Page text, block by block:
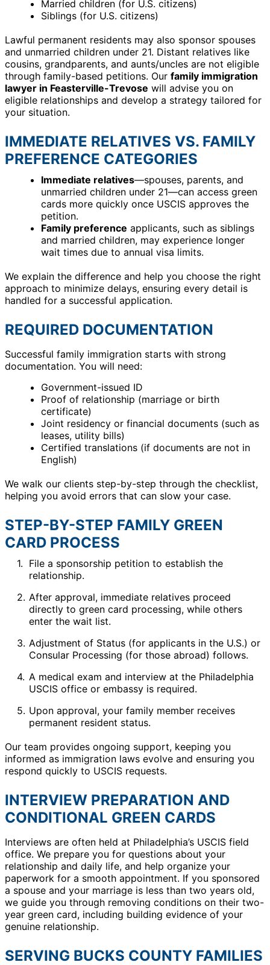
Married children (for U.S. citizens)
Siblings (for U.S. citizens)
Lawful permanent residents may also sponsor spouses
and unmarried children under 21. Distant relatives like
cousins, grandparents, and aunts/uncles are not eligible
through family-based petitions. Our family immigration
lawyer in Feasterville-Trevose will advise you on
eligible relationships and develop a strategy tailored for
your situation.
IMMEDIATE RELATIVES VS. FAMILY
PREFERENCE CATEGORIES
Immediate relatives—spouses, parents, and
unmarried children under 21—can access green
cards more quickly once USCIS approves the
petition.
Family preference applicants, such as siblings
and married children, may experience longer
wait times due to annual visa limits.
We explain the difference and help you choose the right
approach to minimize delays, ensuring every detail is
handled for a successful application.
REQUIRED DOCUMENTATION
Successful family immigration starts with strong
documentation. You will need:
Government-issued ID
Proof of relationship (marriage or birth
certificate)
Joint residency or financial documents (such as
leases, utility bills)
Certified translations (if documents are not in
English)
We walk our clients step-by-step through the checklist,
helping you avoid errors that can slow your case.
STEP-BY-STEP FAMILY GREEN
CARD PROCESS
File a sponsorship petition to establish the
relationship.
After approval, immediate relatives proceed
directly to green card processing, while others
enter the wait list.
Adjustment of Status (for applicants in the U.S.) or
Consular Processing (for those abroad) follows.
A medical exam and interview at the Philadelphia
USCIS office or embassy is required.
Upon approval, your family member receives
permanent resident status.
Our team provides ongoing support, keeping you
informed as immigration laws evolve and ensuring you
respond quickly to USCIS requests.
INTERVIEW PREPARATION AND
CONDITIONAL GREEN CARDS
Interviews are often held at Philadelphia’s USCIS field
office. We prepare you for questions about your
relationship and daily life, and help organize your
paperwork for a smooth appointment. If you sponsored
a spouse and your marriage is less than two years old,
we guide you through removing conditions on their two-
year green card, including building evidence of your
genuine relationship.
SERVING BUCKS COUNTY FAMILIES